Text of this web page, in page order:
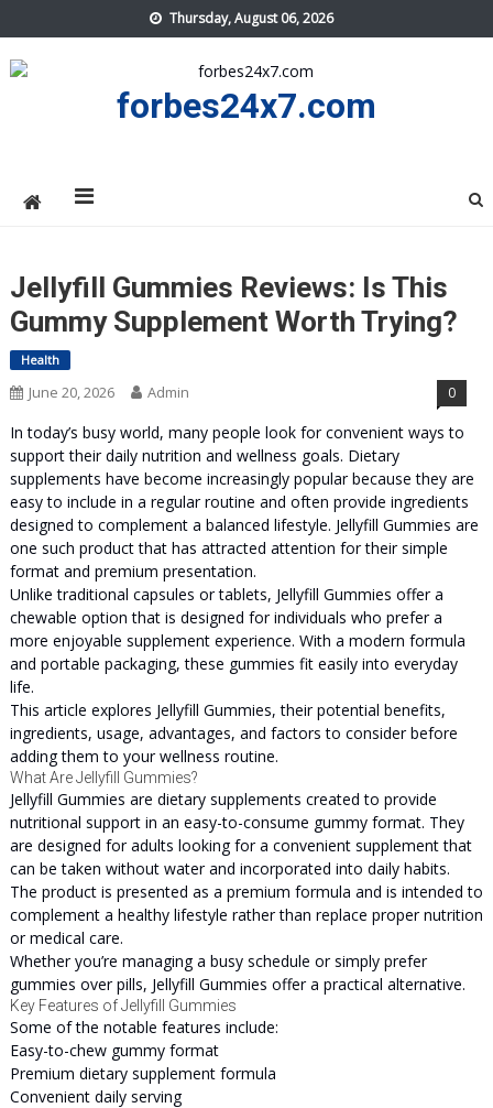
to
content
Thursday, August 06, 2026
forbes24x7.com
Jellyfill Gummies Reviews: Is This
Gummy Supplement Worth Trying?
Health
June 20, 2026 Admin 0
In today’s busy world, many people look for convenient ways to
support their daily nutrition and wellness goals. Dietary
supplements have become increasingly popular because they are
easy to include in a regular routine and often provide ingredients
designed to complement a balanced lifestyle. Jellyfill Gummies are
one such product that has attracted attention for their simple
format and premium presentation.
Unlike traditional capsules or tablets, Jellyfill Gummies offer a
chewable option that is designed for individuals who prefer a
more enjoyable supplement experience. With a modern formula
and portable packaging, these gummies fit easily into everyday
life.
This article explores Jellyfill Gummies, their potential benefits,
ingredients, usage, advantages, and factors to consider before
adding them to your wellness routine.
What Are Jellyfill Gummies?
Jellyfill Gummies are dietary supplements created to provide
nutritional support in an easy-to-consume gummy format. They
are designed for adults looking for a convenient supplement that
can be taken without water and incorporated into daily habits.
The product is presented as a premium formula and is intended to
complement a healthy lifestyle rather than replace proper nutrition
or medical care.
Whether you’re managing a busy schedule or simply prefer
gummies over pills, Jellyfill Gummies offer a practical alternative.
Key Features of Jellyfill Gummies
Some of the notable features include:
Easy-to-chew gummy format
Premium dietary supplement formula
Convenient daily serving